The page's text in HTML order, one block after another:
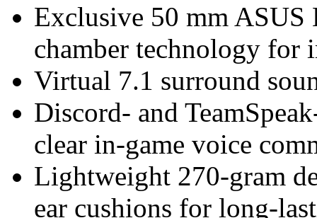
Exclusive 50 mm ASUS
chamber technology for
Virtual 7.1 surround
Discord- and
clear in-game voice
Lightweight 270-gram
ear cushions for long-